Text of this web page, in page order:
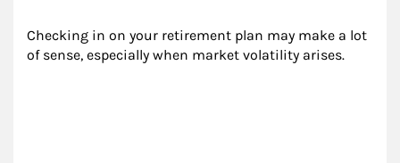
Checking in on your retirement plan may make a lot
of sense, especially when market volatility arises.